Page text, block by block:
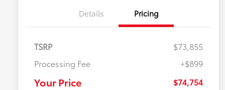
Details Pricing
TSRP
$73,855
Processing Fee
+$899
Your Price $74,754